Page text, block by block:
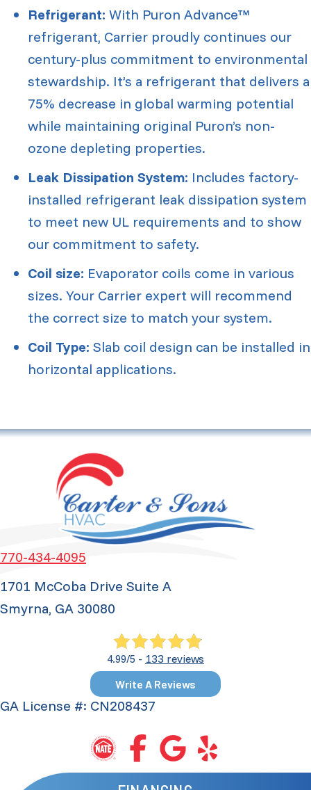
Refrigerant: With Puron Advance™
refrigerant, Carrier proudly continues our
century-plus commitment to environmental
stewardship. It’s a refrigerant that delivers a
75% decrease in global warming potential
while maintaining original Puron’s non-
ozone depleting properties.
Leak Dissipation System: Includes factory-
installed refrigerant leak dissipation system
to meet new UL requirements and to show
our commitment to safety.
Coil size: Evaporator coils come in various
sizes. Your Carrier expert will recommend
the correct size to match your system.
Coil Type: Slab coil design can be installed in
horizontal applications.
770-434-4095
1701 McCoba Drive Suite A
Smyrna, GA 30080
4.99/5 - 133 reviews
Write A Reviews
GA License #: CN208437